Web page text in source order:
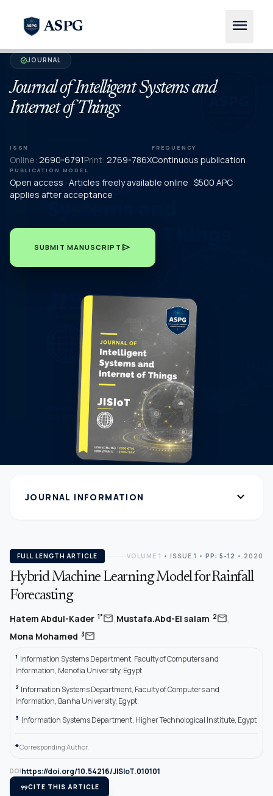
ASPG menu
verifiedJOURNAL
Journal of Intelligent Systems and
Internet of Things
ISSN
Online: 2690-6791Print: 2769-786X
FREQUENCY
Continuous publication
PUBLICATION MODEL
Open access · Articles freely available online · $500 APC
applies after acceptance
SUBMIT MANUSCRIPT send
JOURNAL INFORMATION expand_more
FULL LENGTH ARTICLE VOLUME 1 • ISSUE 1 • PP: 5-12 • 2020
Hybrid Machine Learning Model for Rainfall
Forecasting
Hatem Abdul-Kader 1*mail,Mustafa.Abd-El salam 2mail,
Mona Mohamed 3mail
1 Information Systems Department, Faculty of Computers and
Information, Menofia University, Egypt
2 Information Systems Department, Faculty of Computers and
Information, Banha University, Egypt
3 Information Systems Department, Higher Technological Institute, Egypt
*Corresponding Author.
DOIhttps://doi.org/10.54216/JISIoT.010101
format_quoteCITE THIS ARTICLE